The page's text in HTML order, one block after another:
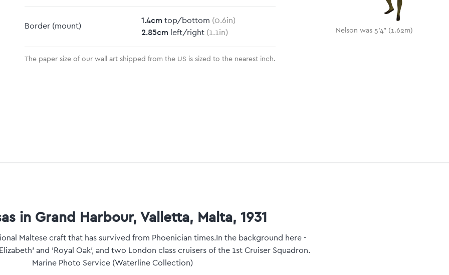
Border(mount)
1.4cm top/bottom (0.6in)
2.85cm left/right (1.1 in)
The paper size of our wall art shipped from the US is sized to the nearest inch.
Nelson was 5'4" (1.62m)
in Grand Harbour, Valletta, Malta, 1931
Maltese craft that has survived from Phoenician times.In the background here -
and 'Royal Oak', and two London class cruisers of the 1st Cruiser Squadron.
Marine Photo Service (Waterline Collection)